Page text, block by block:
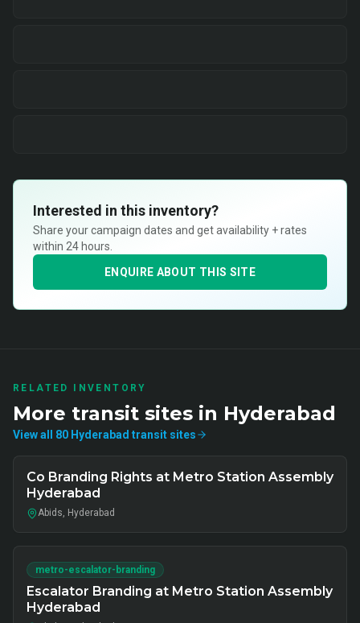
Interested in this inventory?
Share your campaign dates and get availability + rates
within 24 hours.
ENQUIRE ABOUT THIS SITE
RELATED INVENTORY
More transit sites in Hyderabad
View all 80 Hyderabad transit sites
Co Branding Rights at Metro Station Assembly
Hyderabad
Abids, Hyderabad
metro-escalator-branding
Escalator Branding at Metro Station Assembly
Hyderabad